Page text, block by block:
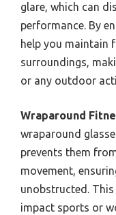
glare, which can
performance. By
help you maintain
surroundings,
or any outdoor
Wraparound
wraparound
prevents them
movement,
unobstructed.
impact sports or